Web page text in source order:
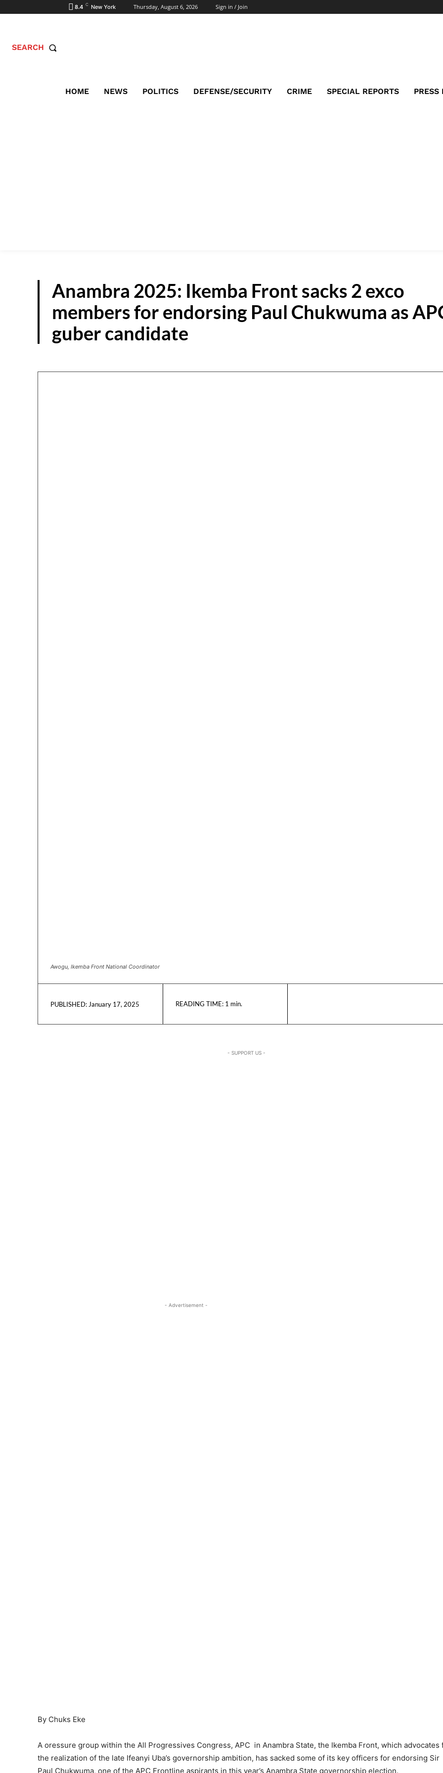
8.4 C New York Thursday, August 6, 2026 Sign in / Join
SEARCH
HOME NEWS POLITICS DEFENSE/SECURITY CRIME SPECIAL REPORTS PRESS
Anambra 2025: Ikemba Front sacks 2 exco
members for endorsing Paul Chukwuma as
guber candidate
Awogu, Ikemba Front National Coordinator
PUBLISHED: January 17, 2025 READING TIME: 1 min.
- SUPPORT US -
- Advertisement -
By Chuks Eke
A oressure group within the All Progressives Congress, APC in Anambra State, the Ikemba Front, which advocates
the realization of the late Ifeanyi Uba’s governorship ambition, has sacked some of its key officers for endorsing Sir
Paul Chukwuma, one of the APC Frontline aspirants in this year’s Anambra State governorship election.